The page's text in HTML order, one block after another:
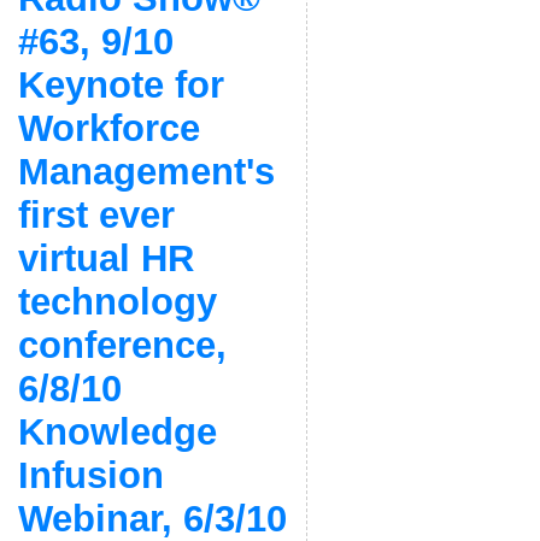
#63, 9/10
Keynote for
Workforce
Management's
first ever
virtual HR
technology
conference,
6/8/10
Knowledge
Infusion
Webinar, 6/3/10